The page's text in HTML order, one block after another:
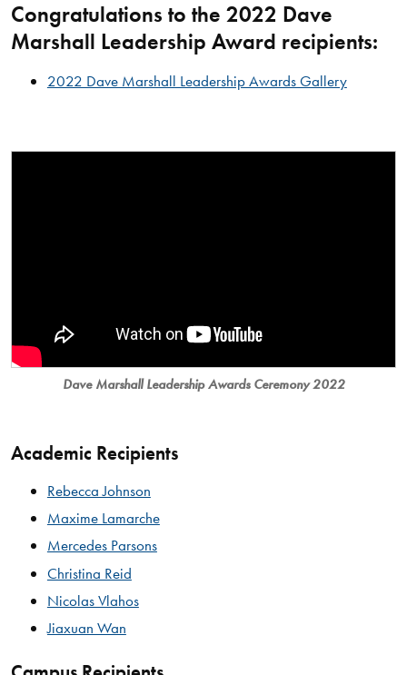
Congratulations to the 2022 Dave
Marshall Leadership Award recipients:
2022 Dave Marshall Leadership Awards Gallery
Dave Marshall Leadership Awards Ceremony 2022
Academic Recipients
Rebecca Johnson
Maxime Lamarche
Mercedes Parsons
Christina Reid
Nicolas Vlahos
Jiaxuan Wan